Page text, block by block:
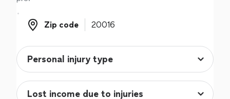
Zip code
Zip code